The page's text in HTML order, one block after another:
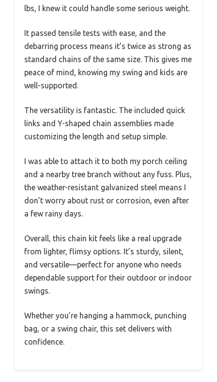
lbs, I knew it could handle some serious weight.
It passed tensile tests with ease, and the
debarring process means it’s twice as strong as
standard chains of the same size. This gives me
peace of mind, knowing my swing and kids are
well-supported.
The versatility is fantastic. The included quick
links and Y-shaped chain assemblies made
customizing the length and setup simple.
I was able to attach it to both my porch ceiling
and a nearby tree branch without any fuss. Plus,
the weather-resistant galvanized steel means I
don’t worry about rust or corrosion, even after
a few rainy days.
Overall, this chain kit feels like a real upgrade
from lighter, flimsy options. It’s sturdy, silent,
and versatile—perfect for anyone who needs
dependable support for their outdoor or indoor
swings.
Whether you’re hanging a hammock, punching
bag, or a swing chair, this set delivers with
confidence.